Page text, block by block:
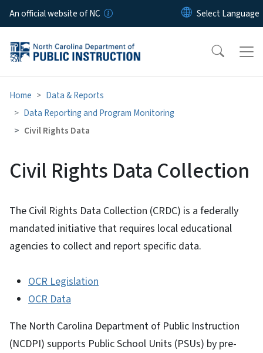
Skip to main content
An official website of NC
Home
Data & Reports
Data Reporting and Program Monitoring
Civil Rights Data
Civil Rights Data Collection
The Civil Rights Data Collection (CRDC) is a federally
mandated initiative that requires local educational
agencies to collect and report specific data.
OCR Legislation
OCR Data
The North Carolina Department of Public Instruction
(NCDPI) supports Public School Units (PSUs) by pre-